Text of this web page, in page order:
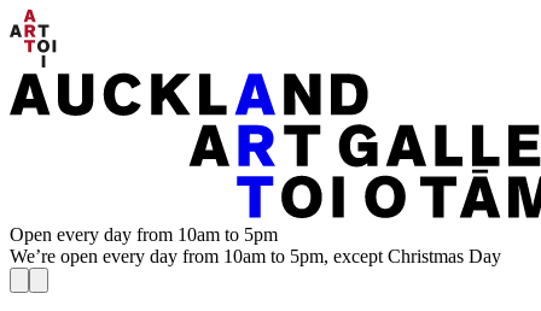
Open every day from 10am to 5pm
We’re open every day from 10am to 5pm, except Christmas Day